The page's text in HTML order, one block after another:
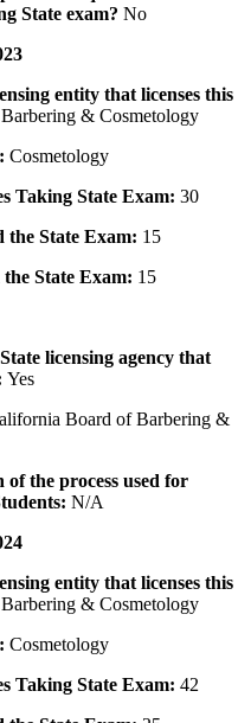
State exam? No
entity that licenses this
& Cosmetology
Cosmetology
Taking State Exam: 30
the State Exam: 15
State Exam: 15
licensing agency that
Yes
Board of Barbering &
the process used for
N/A
entity that licenses this
& Cosmetology
Cosmetology
Taking State Exam: 42